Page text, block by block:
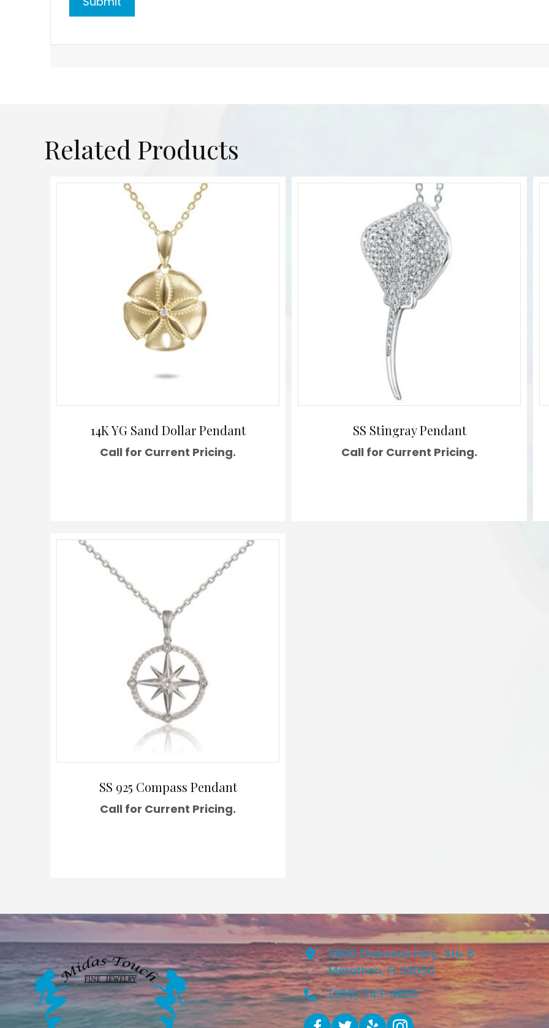
Related Products
14K YG Sand Dollar Pendant
Call for Current Pricing.
SS Stingray Pendant
Call for Current Pricing.
SS 925 Compass Pendant
Call for Current Pricing.
5800 Overseas Hwy., Ste. 8
Marathon, FL 33050
(305) 743-4653